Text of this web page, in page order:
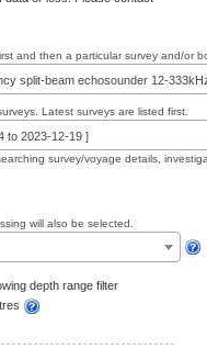
and then a particular survey and/or
split-beam echosounder 12-
Latest surveys are listed first.
to 2023-12-19 ]
survey/voyage details,
will also be selected.
depth range filter